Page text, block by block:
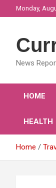
to
Monday,
News
HOME
HEALTH
Home